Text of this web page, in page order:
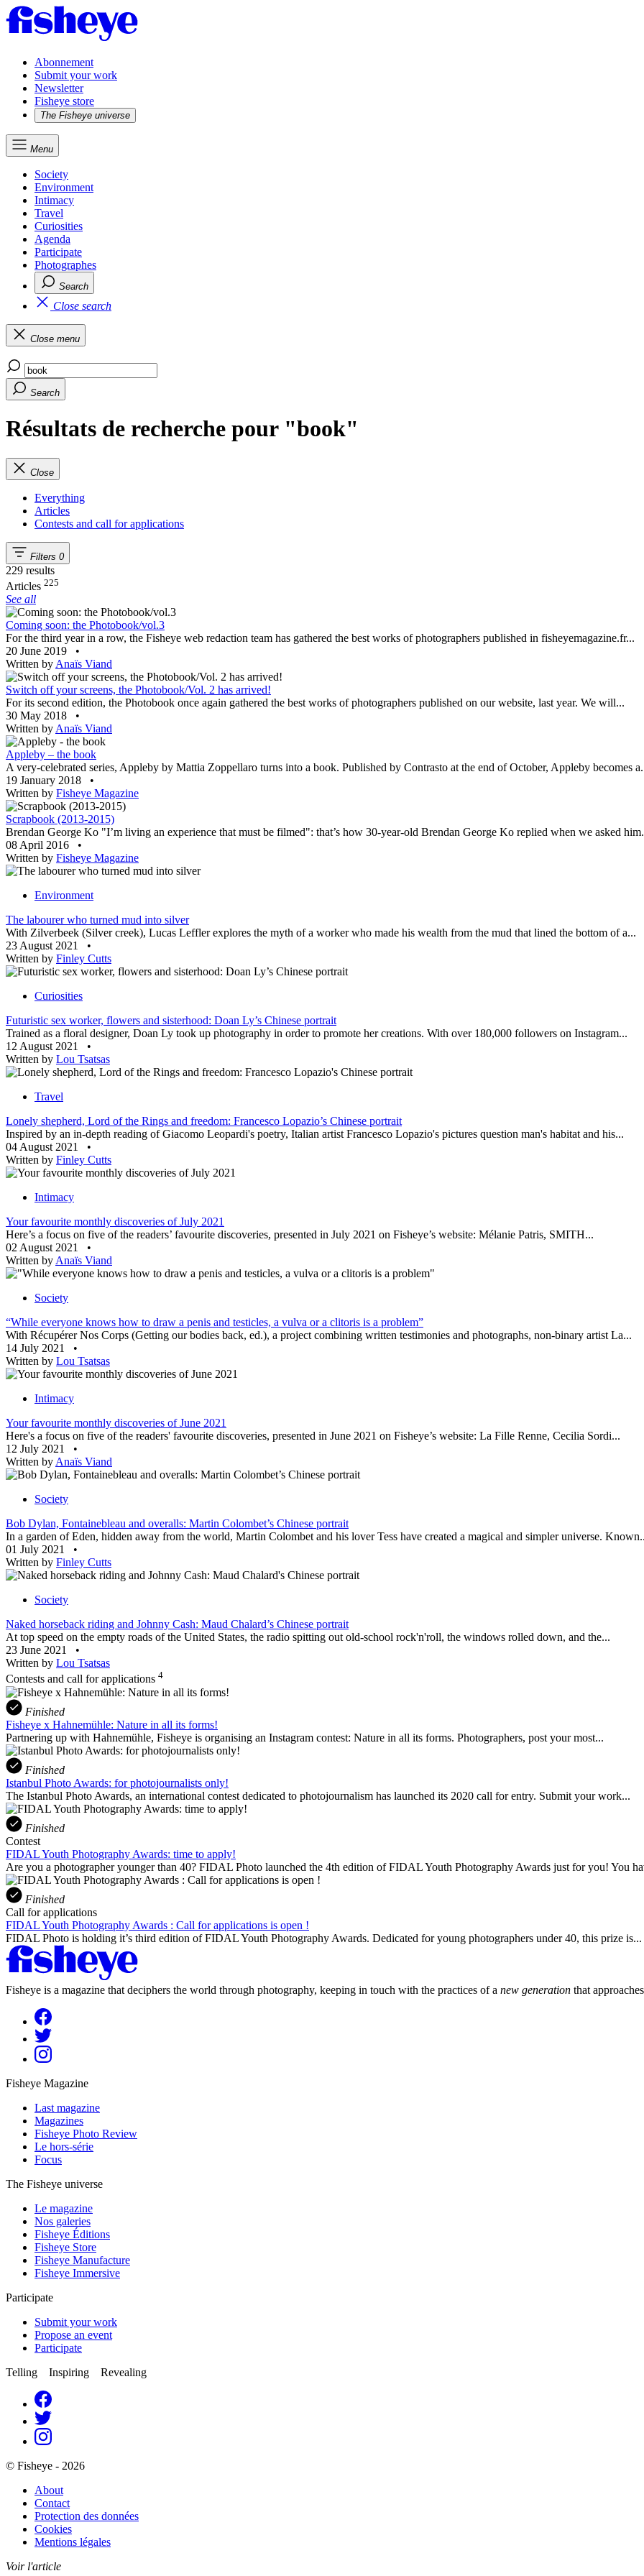
Abonnement
Submit your work
Newsletter
Fisheye store
The Fisheye universe
Menu
Society
Environment
Intimacy
Travel
Curiosities
Agenda
Participate
Photographes
Search
Close search
Close menu
Search
Résultats de recherche pour "book"
Close
Everything
Articles
Contests and call for applications
Filters 0
229 results
Articles 225
See all
Coming soon: the Photobook/vol.3
For the third year in a row, the Fisheye web redaction team has gathered the best works of photographers published in fisheyemagazine.fr...
20 June 2019
•
Written by Anaïs Viand
Switch off your screens, the Photobook/Vol. 2 has arrived!
For its second edition, the Photobook once again gathered the best works of photographers published on our website, last year. We will...
30 May 2018
•
Written by Anaïs Viand
Appleby – the book
A very-celebrated series, Appleby by Mattia Zoppellaro turns into a book. Published by Contrasto at the end of October, Appleby becomes
19 January 2018
•
Written by Fisheye Magazine
Scrapbook (2013-2015)
Brendan George Ko "I’m living an experience that must be filmed": that’s how 30-year-old Brendan George Ko replied when we asked
08 April 2016
•
Written by Fisheye Magazine
Environment
The labourer who turned mud into silver
With Zilverbeek (Silver creek), Lucas Leffler explores the myth of a worker who made his wealth from the mud that lined the bottom of a...
23 August 2021
•
Written by Finley Cutts
Curiosities
Futuristic sex worker, flowers and sisterhood: Doan Ly’s Chinese portrait
Trained as a floral designer, Doan Ly took up photography in order to promote her creations. With over 180,000 followers on Instagram...
12 August 2021
•
Written by Lou Tsatsas
Travel
Lonely shepherd, Lord of the Rings and freedom: Francesco Lopazio’s Chinese portrait
Inspired by an in-depth reading of Giacomo Leopardi's poetry, Italian artist Francesco Lopazio's pictures question man's habitat and his...
04 August 2021
•
Written by Finley Cutts
Intimacy
Your favourite monthly discoveries of July 2021
Here’s a focus on five of the readers’ favourite discoveries, presented in July 2021 on Fisheye’s website: Mélanie Patris, SMITH...
02 August 2021
•
Written by Anaïs Viand
Society
“While everyone knows how to draw a penis and testicles, a vulva or a clitoris is a problem”
With Récupérer Nos Corps (Getting our bodies back, ed.), a project combining written testimonies and photographs, non-binary artist La...
14 July 2021
•
Written by Lou Tsatsas
Intimacy
Your favourite monthly discoveries of June 2021
Here's a focus on five of the readers' favourite discoveries, presented in June 2021 on Fisheye’s website: La Fille Renne, Cecilia Sordi...
12 July 2021
•
Written by Anaïs Viand
Society
Bob Dylan, Fontainebleau and overalls: Martin Colombet’s Chinese portrait
In a garden of Eden, hidden away from the world, Martin Colombet and his lover Tess have created a magical and simpler universe.
01 July 2021
•
Written by Finley Cutts
Society
Naked horseback riding and Johnny Cash: Maud Chalard’s Chinese portrait
At top speed on the empty roads of the United States, the radio spitting out old-school rock'n'roll, the windows rolled down, and the...
23 June 2021
•
Written by Lou Tsatsas
Contests and call for applications 4
Finished
Fisheye x Hahnemühle: Nature in all its forms!
Partnering up with Hahnemühle, Fisheye is organising an Instagram contest: Nature in all its forms. Photographers, post your most...
Finished
Istanbul Photo Awards: for photojournalists only!
The Istanbul Photo Awards, an international contest dedicated to photojournalism has launched its 2020 call for entry. Submit your work...
Finished
Contest
FIDAL Youth Photography Awards: time to apply!
Are you a photographer younger than 40? FIDAL Photo launched the 4th edition of FIDAL Youth Photography Awards just for you! You
Finished
Call for applications
FIDAL Youth Photography Awards : Call for applications is open !
FIDAL Photo is holding it’s third edition of FIDAL Youth Photography Awards. Dedicated for young photographers under 40, this prize is...
Fisheye is a magazine that deciphers the world through photography, keeping in touch with the practices of a new generation that
Fisheye Magazine
Last magazine
Magazines
Fisheye Photo Review
Le hors-série
Focus
The Fisheye universe
Le magazine
Nos galeries
Fisheye Éditions
Fisheye Store
Fisheye Manufacture
Fisheye Immersive
Participate
Submit your work
Propose an event
Participate
Telling Inspiring Revealing
© Fisheye - 2026
About
Contact
Protection des données
Cookies
Mentions légales
Voir l'article